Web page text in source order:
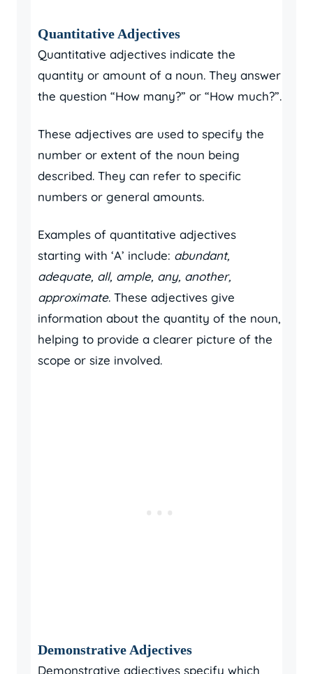
Quantitative Adjectives
Quantitative adjectives indicate the
quantity or amount of a noun. They answer
the question “How many?” or “How much?”.
These adjectives are used to specify the
number or extent of the noun being
described. They can refer to specific
numbers or general amounts.
Examples of quantitative adjectives
starting with ‘A’ include: abundant,
adequate, all, ample, any, another,
approximate. These adjectives give
information about the quantity of the noun,
helping to provide a clearer picture of the
scope or size involved.
Demonstrative Adjectives
Demonstrative adjectives specify which